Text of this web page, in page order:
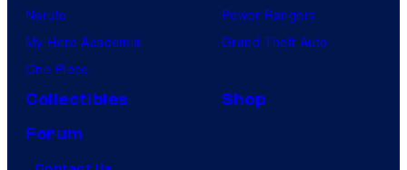
Naruto
My Hero Academia
One Piece
Power Rangers
Grand Theft Auto
Collectibles
Shop
Forum